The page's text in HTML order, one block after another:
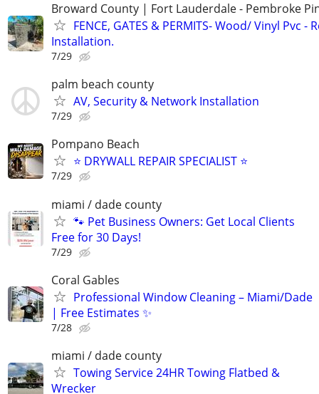
Broward County | Fort Lauderdale - Pembroke
FENCE, GATES & PERMITS- Wood/ Vinyl Pvc -
Installation.
7/29
palm beach county
AV, Security & Network Installation
7/29
Pompano Beach
⭐ DRYWALL REPAIR SPECIALIST ⭐
7/29
miami / dade county
🐾 Pet Business Owners: Get Local Clients
Free for 30 Days!
7/29
Coral Gables
Professional Window Cleaning – Miami/Dade
| Free Estimates ✨
7/28
miami / dade county
Towing Service 24HR Towing Flatbed &
Wrecker